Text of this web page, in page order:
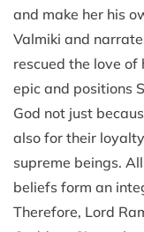
and make her his
Valmiki and
rescued the love
epic and positions
God not just
also for their
supreme beings.
beliefs form an
Therefore, Lord